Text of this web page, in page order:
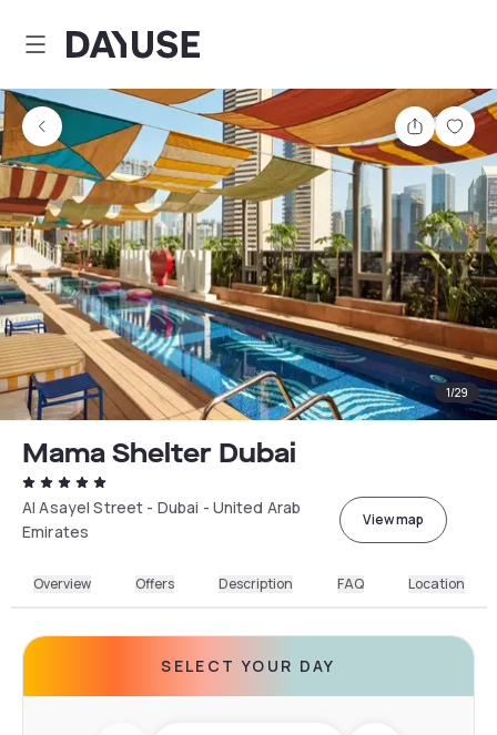
Dayuse
Share
1/29
Mama Shelter Dubai
Al Asayel Street - Dubai - United Arab
Emirates
View map
Overview Offers Description FAQ Location
SELECT YOUR DAY